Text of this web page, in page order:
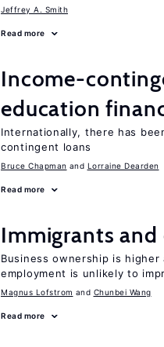
Jeffrey A. Smith
Read more
Income-
education
Internationally, there has
contingent loans
Bruce Chapman Lorraine Dearden
Read more
Immigrants
Business ownership is
employment is unlikely to
Magnus Lofstrom Chunbei Wang
Read more